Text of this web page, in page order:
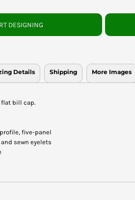
DESIGNING
Details Shipping More Images
flat bill cap.
five-panel
sewn eyelets